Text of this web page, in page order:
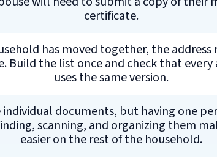
certificate.
has moved together, the address
Build the list once and check that
uses the same version.
individual documents, but having one
scanning, and organizing them
easier on the rest of the household.